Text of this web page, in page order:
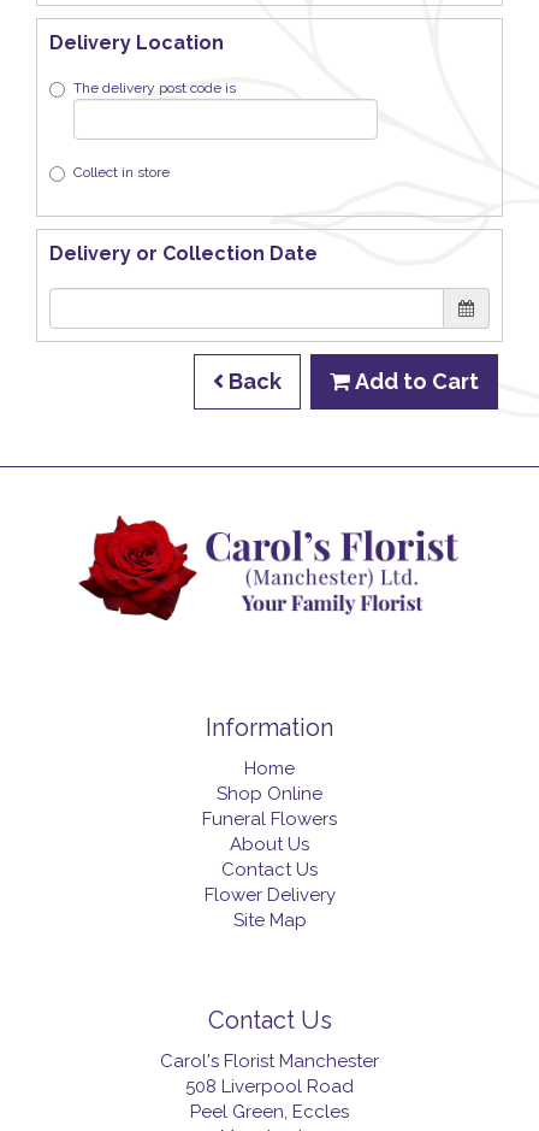
Delivery Location
The delivery post code is
Collect in store
Delivery or Collection Date
Back Add to Cart
Information
Home
Shop Online
Funeral Flowers
About Us
Contact Us
Flower Delivery
Site Map
Contact Us
Carol's Florist Manchester
508 Liverpool Road
Peel Green, Eccles